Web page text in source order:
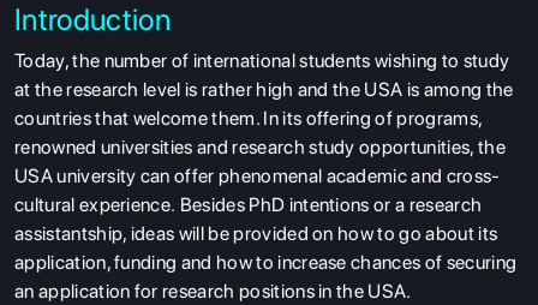
Introduction
Today, the number of international students wishing to study
at the research level is rather high and the USA is among the
countries that welcome them. In its offering of programs,
renowned universities and research study opportunities, the
USA university can offer phenomenal academic and cross-
cultural experience. Besides PhD intentions or a research
assistantship, ideas will be provided on how to go about its
application, funding and how to increase chances of securing
an application for research positions in the USA.